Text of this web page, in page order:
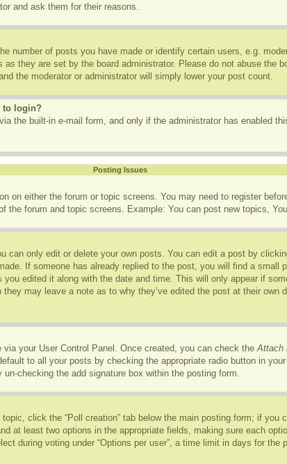
and ask them for their reasons.
number of posts you have made or identify certain users, e.g.
they are set by the board administrator. Please do not abuse the
the moderator or administrator will simply lower your post count.
to login?
the built-in e-mail form, and only if the administrator has enabled
Posting Issues
on either the forum or topic screens. You may need to register
the forum and topic screens. Example: You can post new topics,
can only edit or delete your own posts. You can edit a post by
If someone has already replied to the post, you will find a small
edited it along with the date and time. This will only appear if
may leave a note as to why they’ve edited the post at their own
your User Control Panel. Once created, you can check theAttach
to all your posts by checking the appropriate radio button in
checking the add signature box within the posting form.
click the “Poll creation” tab below the main posting form; if you
at least two options in the appropriate fields, making sure each
during voting under “Options per user”, a time limit in days for the